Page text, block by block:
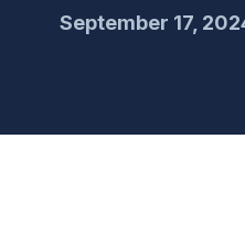
September 17,